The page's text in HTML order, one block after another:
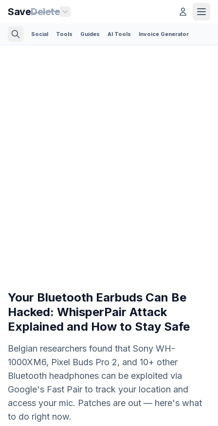
SaveDelete
Social Tools Guides AI Tools Invoice Generator
Your Bluetooth Earbuds Can Be
Hacked: WhisperPair Attack
Explained and How to Stay Safe
Belgian researchers found that Sony WH-
1000XM6, Pixel Buds Pro 2, and 10+ other
Bluetooth headphones can be exploited via
Google's Fast Pair to track your location and
access your mic. Patches are out — here's what
to do right now.